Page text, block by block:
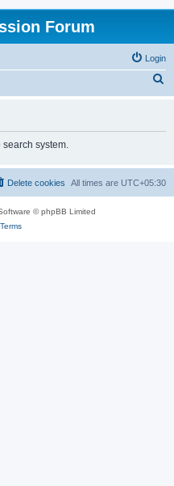
Forum
Login
h
search system.
All times are UTC+05:30
Delete cookies
© phpBB Limited
Terms